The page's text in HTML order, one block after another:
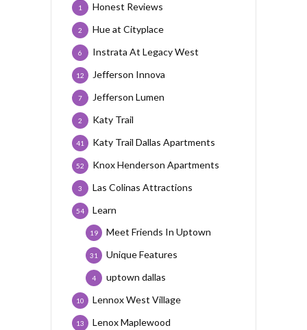
Honest Reviews
1
Hue at Cityplace
2
Instrata At Legacy West
6
Jefferson Innova
12
Jefferson Lumen
7
Katy Trail
2
Katy Trail Dallas Apartments
41
Knox Henderson Apartments
52
Las Colinas Attractions
3
Learn
54
Meet Friends In Uptown
19
Unique Features
31
uptown dallas
4
Lennox West Village
10
Lenox Maplewood
13